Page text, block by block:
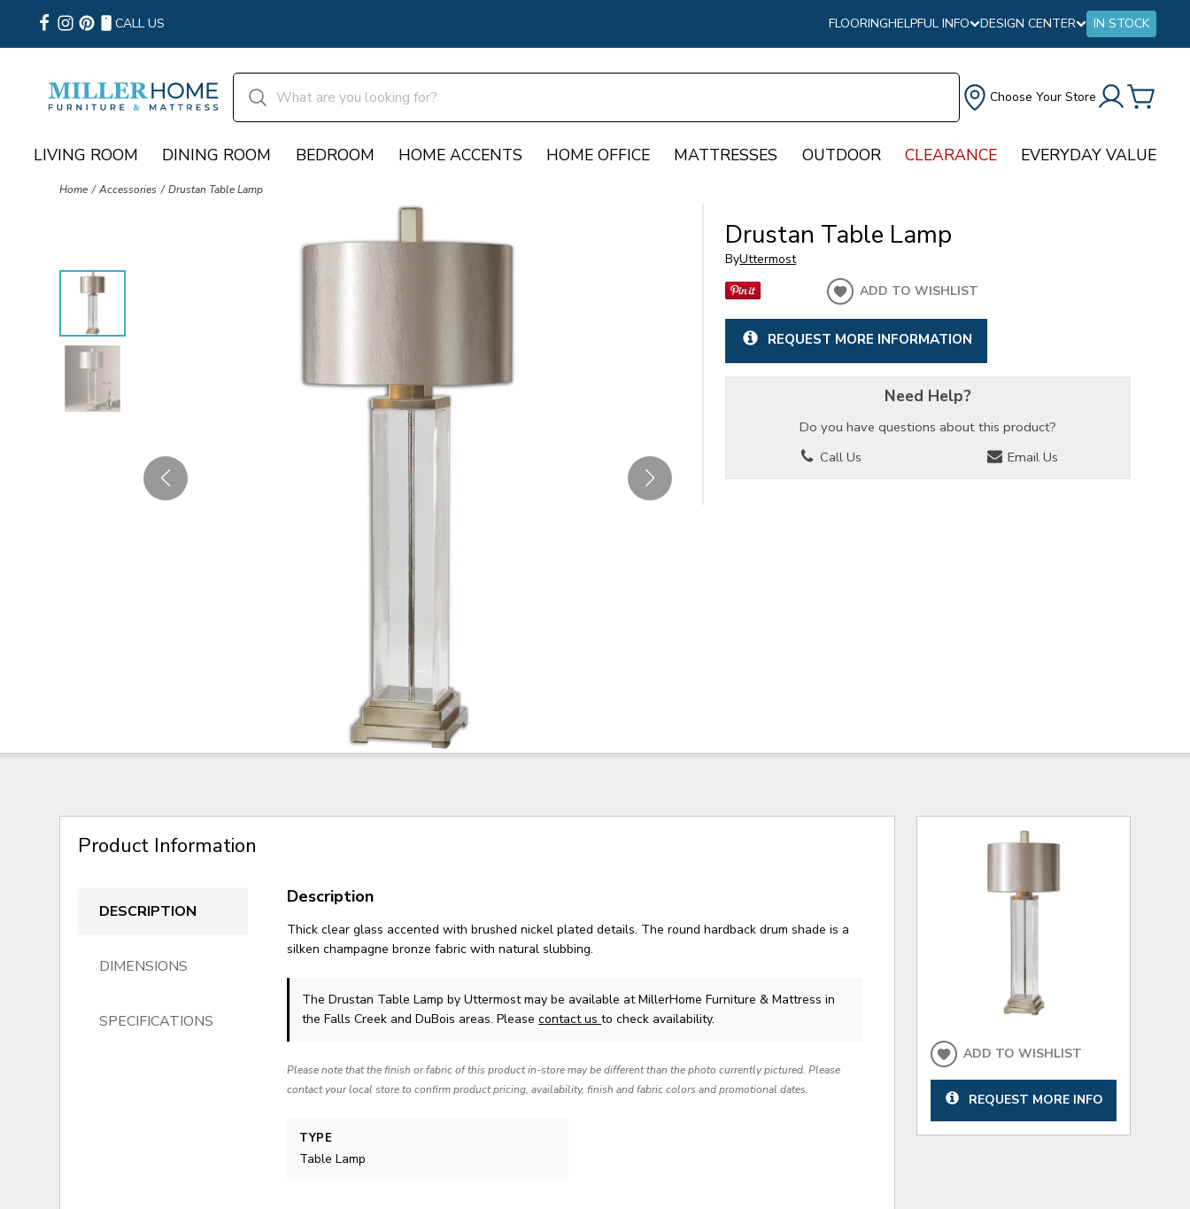
CALL US FLOORINGHELPFUL INFO DESIGN CENTER IN STOCK
Choose Your Store
LIVING ROOM DINING ROOM BEDROOM HOME ACCENTS HOME OFFICE MATTRESSES OUTDOOR CLEARANCE EVERYDAY VALUE
Home Accessories Drustan Table Lamp
Drustan Table Lamp
ByUttermost
ADD TO WISHLIST
REQUEST MORE INFORMATION
Need Help?
Do you have questions about this product?
Call Us
Email Us
Product Information
DESCRIPTION
DIMENSIONS
SPECIFICATIONS
Description
Thick clear glass accented with brushed nickel plated details. The round hardback drum shade is a
silken champagne bronze fabric with natural slubbing.
The Drustan Table Lampby Uttermostmay be available at MillerHome Furniture & Mattress in
the Falls Creek and DuBois areas. Pleasecontact usto check availability.
Please note that the finish or fabric of this product in-store may be different than the photo currently pictured. Please
contact your local store to confirm product pricing, availability, finish and fabric colors and promotional dates.
TYPE
Table Lamp
ADD TO WISHLIST
REQUEST MORE INFO